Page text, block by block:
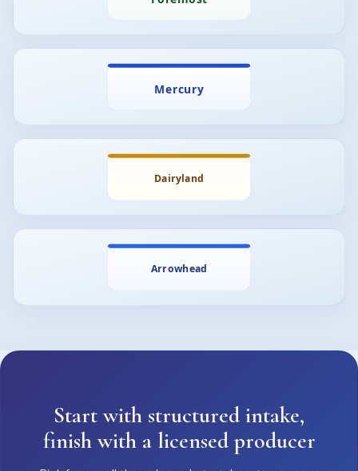
Start with structured intake,
finish with a licensed producer